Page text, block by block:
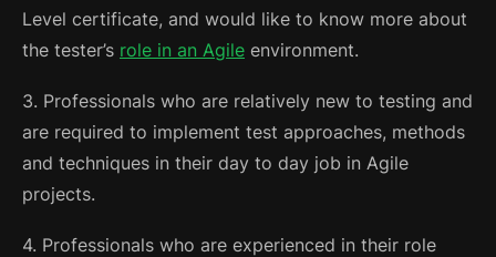
Level certificate, and would like to know more about
the tester’s role in an Agile environment.
3. Professionals who are relatively new to testing and
are required to implement test approaches, methods
and techniques in their day to day job in Agile
projects.
4. Professionals who are experienced in their role